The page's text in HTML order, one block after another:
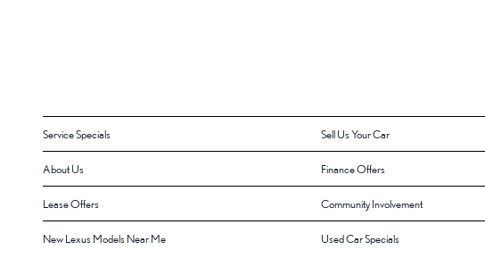
Service Specials Sell Us Your Car
About Us Finance Offers
Lease Offers Community Involvement
New Lexus Models Near Me Used Car Specials